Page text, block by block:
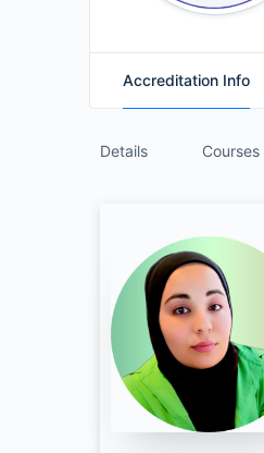
Accreditation Info
Details Courses